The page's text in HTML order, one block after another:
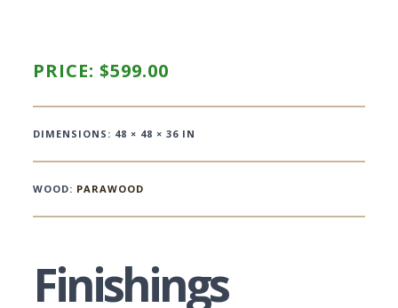
PRICE:$599.00
DIMENSIONS: 48 × 48 × 36 IN
WOOD: PARAWOOD
Finishings